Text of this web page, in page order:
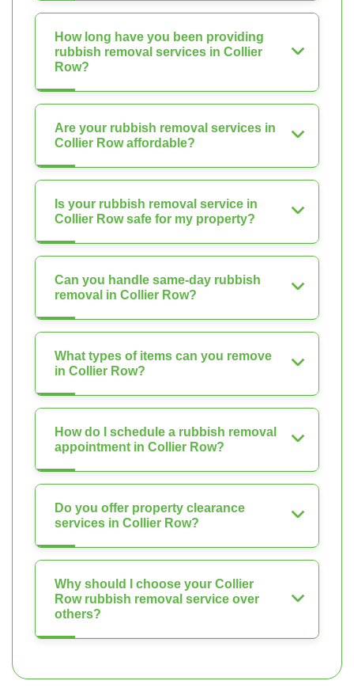
How long have you been providing
rubbish removal services in Collier
Row?
Are your rubbish removal services in
Collier Row affordable?
Is your rubbish removal service in
Collier Row safe for my property?
Can you handle same-day rubbish
removal in Collier Row?
What types of items can you remove
in Collier Row?
How do I schedule a rubbish removal
appointment in Collier Row?
Do you offer property clearance
services in Collier Row?
Why should I choose your Collier
Row rubbish removal service over
others?